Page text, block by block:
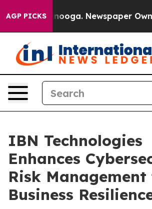
AGP PICKSNewspaper Owner
IBN Technologies
Enhances
Risk
Business